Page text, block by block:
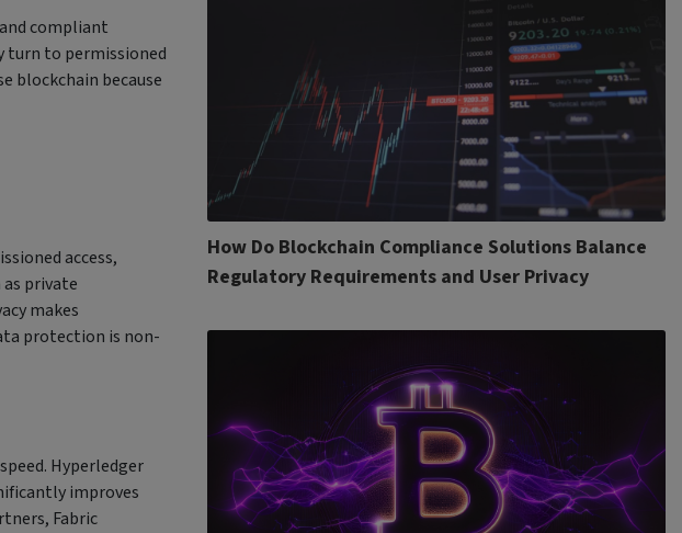
compliant
turn to permissioned
blockchain because
access,
private
makes
protection is non-
Hyperledger
improves
Fabric
How Do Blockchain Compliance Solutions Balance
Regulatory Requirements and User Privacy